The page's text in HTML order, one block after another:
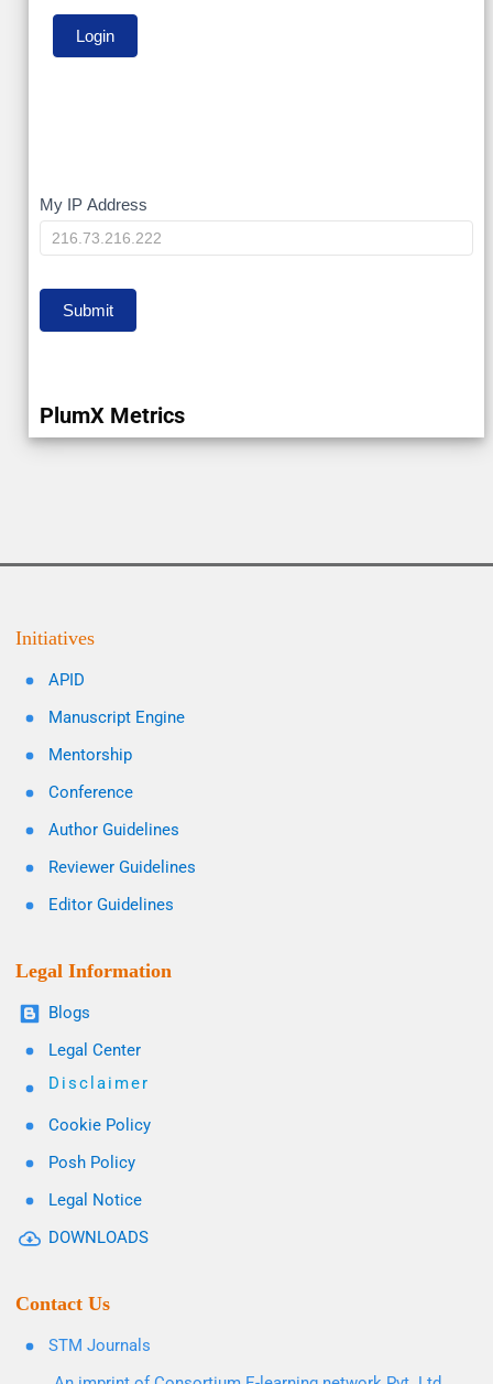
My
IP
My IP Address
Submit
PlumX Metrics
Initiatives
APID
Manuscript Engine
Mentorship
Conference
Author Guidelines
Reviewer Guidelines
Editor Guidelines
Legal Information
Blogs
Legal Center
Disclaimer
Cookie Policy
Posh Policy
Legal Notice
DOWNLOADS
Contact Us
STM Journals